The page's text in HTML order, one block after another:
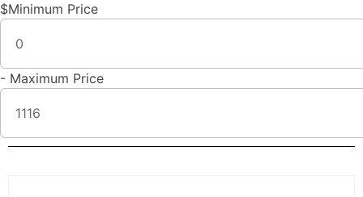
$Minimum Price
- Maximum Price